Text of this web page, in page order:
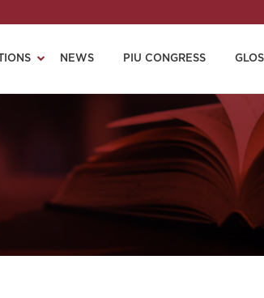
NEWS PIU CONGRESS